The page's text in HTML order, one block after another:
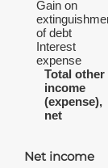
Gain on
of debt
Interest
expense
Total other
income
(expense),
net
Net income